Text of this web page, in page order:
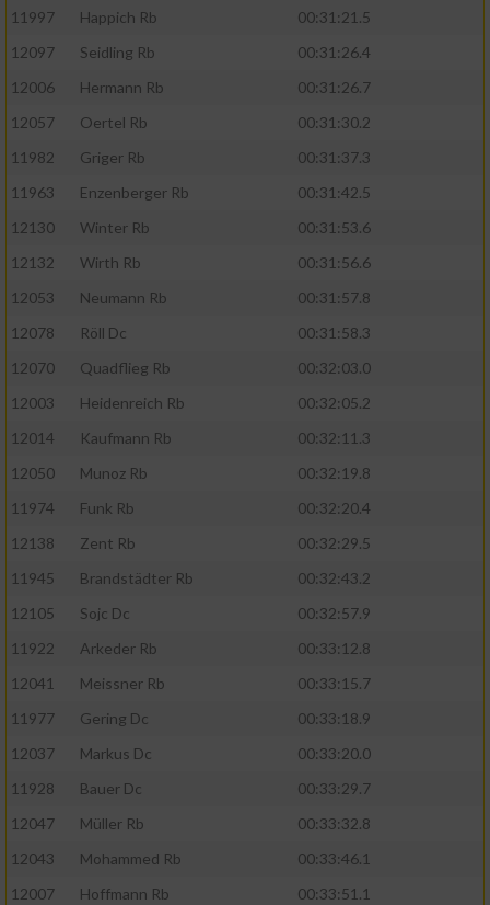
11997 Happich Rb
00:31:21.5
12097
Seidling Rb
00:31:26.4
12006
Hermann Rb
00:31:26.7
12057
Oertel Rb
00:31:30.2
11982
Griger Rb
00:31:37.3
11963
Enzenberger Rb
00:31:42.5
12130
Winter Rb
00:31:53.6
12132
Wirth Rb
00:31:56.6
12053
Neumann Rb
00:31:57.8
12078
Röll Dc
00:31:58.3
12070
Quadflieg Rb
00:32:03.0
12003
Heidenreich Rb
00:32:05.2
12014
Kaufmann Rb
00:32:11.3
12050
Munoz Rb
00:32:19.8
11974
Funk Rb
00:32:20.4
12138
Zent Rb
00:32:29.5
11945
Brandstädter Rb
00:32:43.2
12105
Sojc Dc
00:32:57.9
11922
Arkeder Rb
00:33:12.8
12041
Meissner Rb
00:33:15.7
11977
Gering Dc
00:33:18.9
12037
Markus Dc
00:33:20.0
11928
Bauer Dc
00:33:29.7
12047
Müller Rb
00:33:32.8
12043
Mohammed Rb
00:33:46.1
12007
Hoffmann Rb
00:33:51.1